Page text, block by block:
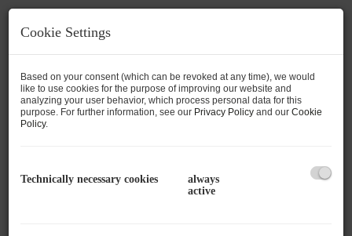
Right next to the ski slope, an exclusive project
with 3 luxury villas and its own underground
Cookie Settings
Based on your consent (which can be revoked at any time), we would
like to use cookies for the purpose of improving our website and
analyzing your user behavior, which process personal data for this
purpose. For further information, see our Privacy Policy and our Cookie
Policy.
Technically necessary cookies
always
active